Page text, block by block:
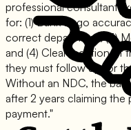
professional consultant
for: (1) Bank Logo
correct department, (3)
and (4) Clear mention of
they must follow up for the
Without an NDC, the
after 2 years claiming the
payment."